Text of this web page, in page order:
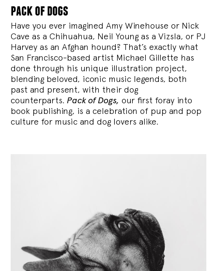
pack of dogs
Have you ever imagined Amy Winehouse or Nick
Cave as a Chihuahua, Neil Young as a Vizsla, or PJ
Harvey as an Afghan hound? That’s exactly what
San Francisco-based artist Michael Gillette has
done through his unique illustration project,
blending beloved, iconic music legends, both
past and present, with their dog
counterparts.Pack of Dogs, our first foray into
book publishing, is a celebration of pup and pop
culture for music and dog lovers alike.